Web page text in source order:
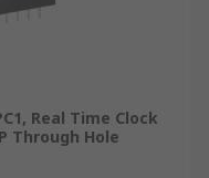
Real Time Clock
Through Hole